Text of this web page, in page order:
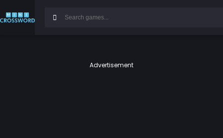
Advertisement